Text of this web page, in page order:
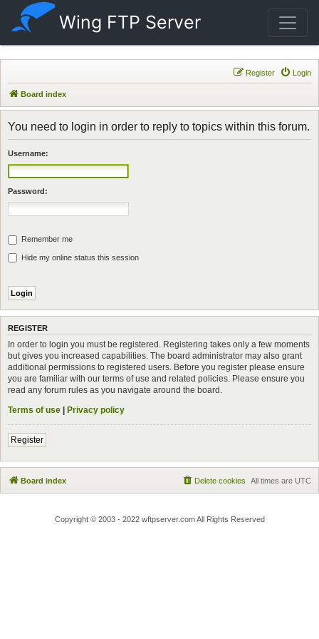
Wing FTP Server
Login
Register
Board index
You need to login in order to reply to topics within this forum.
Username:
Password:
Remember me
Hide my online status this session
REGISTER
In order to login you must be registered. Registering takes only a few moments
but gives you increased capabilities. The board administrator may also grant
additional permissions to registered users. Before you register please ensure
you are familiar with our terms of use and related policies. Please ensure you
read any forum rules as you navigate around the board.
Terms of use | Privacy policy
Register
Board index All times are UTC
Delete cookies
Copyright © 2003 - 2022 wftpserver.com All Rights Reserved